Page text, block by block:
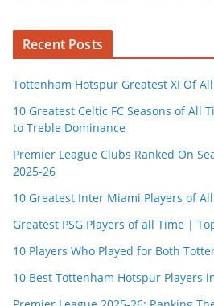
Recent Posts
Tottenham Hotspur Greatest XI Of
10 Greatest Celtic FC Seasons of All
to Treble Dominance
Premier League Clubs Ranked On
2025-26
10 Greatest Inter Miami Players of
Greatest PSG Players of all Time |
10 Players Who Played for Both
10 Best Tottenham Hotspur Players